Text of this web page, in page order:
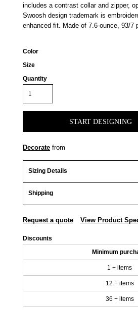
includes a contrast collar and zipper,
Swoosh design trademark is
enhanced fit. Made of 7.6-ounce, 93/7
Color
Size
Quantity
START DESIGNING
Decorate from
Sizing Details
Shipping
Request a quote View Product
Discounts
Minimum
1 + items
12 + items
36 + items